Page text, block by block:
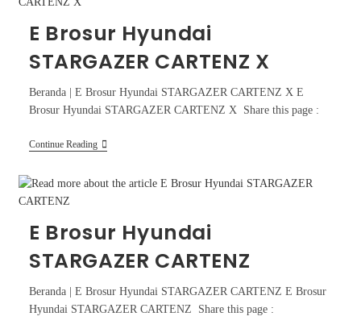
E Brosur Hyundai
STARGAZER CARTENZ X
Beranda | E Brosur Hyundai STARGAZER CARTENZ X E
Brosur Hyundai STARGAZER CARTENZ X Share this page :
Continue Reading
E Brosur Hyundai
STARGAZER CARTENZ
Beranda | E Brosur Hyundai STARGAZER CARTENZ E Brosur
Hyundai STARGAZER CARTENZ Share this page :